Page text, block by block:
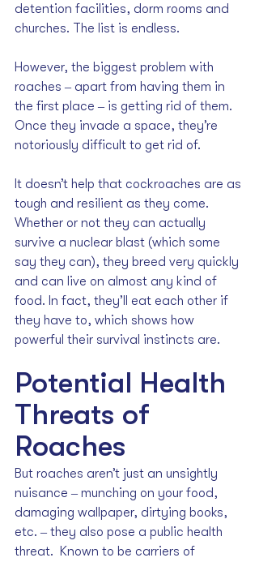
detention facilities, dorm rooms and
churches. The list is endless.
However, the biggest problem with
roaches ‒ apart from having them in
the first place ‒ is getting rid of them.
Once they invade a space, they’re
notoriously difficult to get rid of.
It doesn’t help that cockroaches are as
tough and resilient as they come.
Whether or not they can actually
survive a nuclear blast (which some
say they can), they breed very quickly
and can live on almost any kind of
food. In fact, they’ll eat each other if
they have to, which shows how
powerful their survival instincts are.
Potential Health
Threats of
Roaches
But roaches aren’t just an unsightly
nuisance ‒ munching on your food,
damaging wallpaper, dirtying books,
etc. ‒ they also pose a public health
threat.  Known to be carriers of